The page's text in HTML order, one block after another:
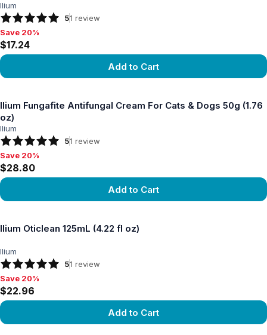
Ilium
51 review
Save 20%, $17.24
Save 20%
$17.24
Add to Cart
Ilium Fungafite Antifungal Cream For Cats & Dogs 50g (1.76
oz)
Ilium
51 review
Save 20%, $28.80
Save 20%
$28.80
Add to Cart
Ilium Oticlean 125mL (4.22 fl oz)
Ilium
51 review
Save 20%, $22.96
Save 20%
$22.96
Add to Cart